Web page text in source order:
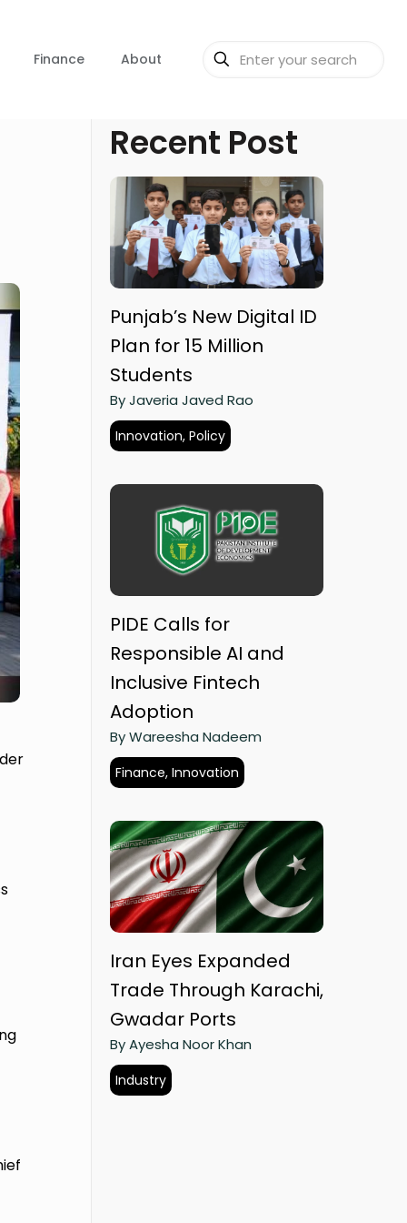
Finance About
Recent Post
Punjab’s New Digital ID
Plan for 15 Million
Students
By Javeria Javed Rao
Innovation, Policy
PIDE Calls for
Responsible AI and
Inclusive Fintech
Adoption
By Wareesha Nadeem
Finance, Innovation
Iran Eyes Expanded
Trade Through Karachi,
Gwadar Ports
By Ayesha Noor Khan
Industry